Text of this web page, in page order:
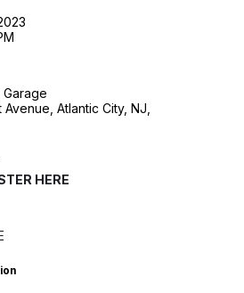
Atlantic City, NJ,
HERE